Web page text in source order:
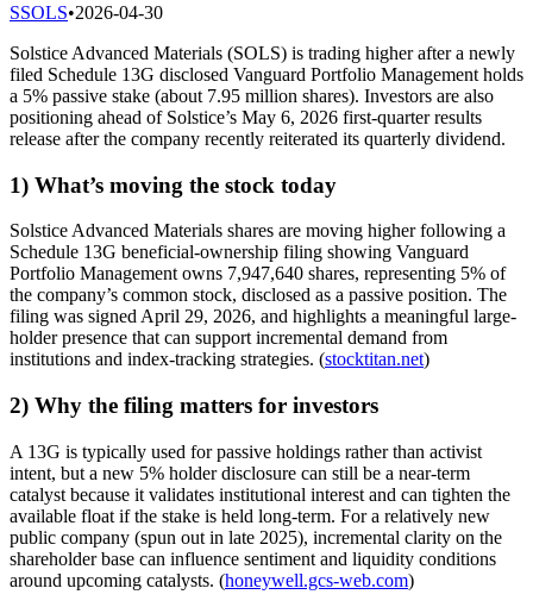
SSOLS•2026-04-30
Solstice Advanced Materials (SOLS) is trading higher after a newly
filed Schedule 13G disclosed Vanguard Portfolio Management holds
a 5% passive stake (about 7.95 million shares). Investors are also
positioning ahead of Solstice’s May 6, 2026 first-quarter results
release after the company recently reiterated its quarterly dividend.
1) What’s moving the stock today
Solstice Advanced Materials shares are moving higher following a
Schedule 13G beneficial-ownership filing showing Vanguard
Portfolio Management owns 7,947,640 shares, representing 5% of
the company’s common stock, disclosed as a passive position. The
filing was signed April 29, 2026, and highlights a meaningful large-
holder presence that can support incremental demand from
institutions and index-tracking strategies. (stocktitan.net)
2) Why the filing matters for investors
A 13G is typically used for passive holdings rather than activist
intent, but a new 5% holder disclosure can still be a near-term
catalyst because it validates institutional interest and can tighten the
available float if the stake is held long-term. For a relatively new
public company (spun out in late 2025), incremental clarity on the
shareholder base can influence sentiment and liquidity conditions
around upcoming catalysts. (honeywell.gcs-web.com)